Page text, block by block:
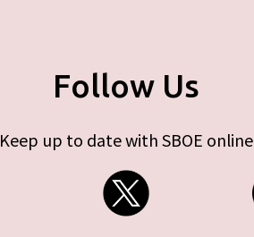
Follow Us
Keep up to date with SBOE online